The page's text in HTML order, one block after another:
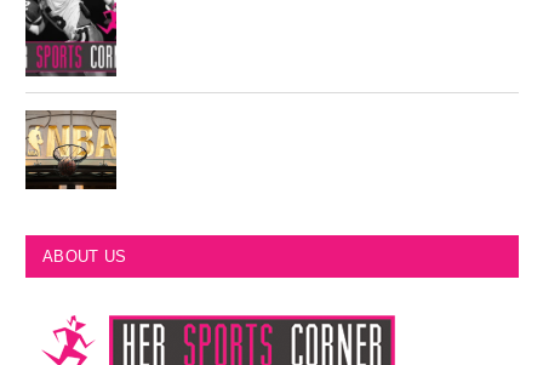
ABOUT US